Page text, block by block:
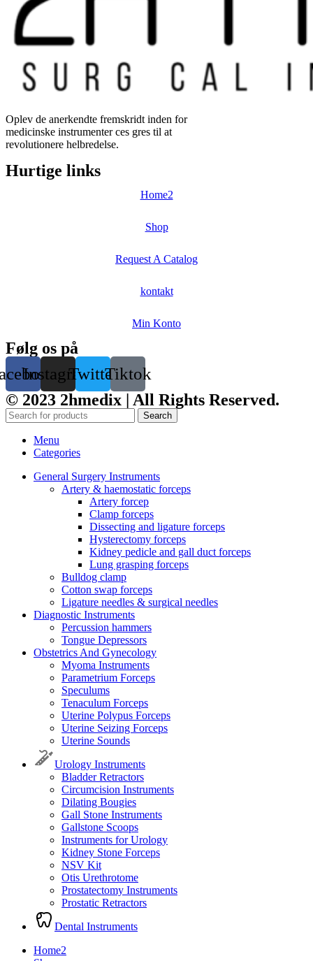
Oplev de anerkendte fremskridt inden for
medicinske instrumenter ces gres til at
revolutionere helbredelse.
Hurtige links
Home2
Shop
Request A Catalog
kontakt
Min Konto
Følg os på
InstagramTwitterTiktok
© 2023 2hmedix | All Rights Reserved.
Search
Menu
Categories
General Surgery Instruments
Artery & haemostatic forceps
Artery forcep
Clamp forceps
Dissecting and ligature forceps
Hysterectomy forceps
Kidney pedicle and gall duct forceps
Lung grasping forceps
Bulldog clamp
Cotton swap forceps
Ligature needles & surgical needles
Diagnostic Instruments
Percussion hammers
Tongue Depressors
Obstetrics And Gynecology
Myoma Instruments
Parametrium Forceps
Speculums
Tenaculum Forceps
Uterine Polypus Forceps
Uterine Seizing Forceps
Uterine Sounds
Urology Instruments
Bladder Retractors
Circumcision Instruments
Dilating Bougies
Gall Stone Instruments
Gallstone Scoops
Instruments for Urology
Kidney Stone Forceps
NSV Kit
Otis Urethrotome
Prostatectomy Instruments
Prostatic Retractors
Dental Instruments
Home2